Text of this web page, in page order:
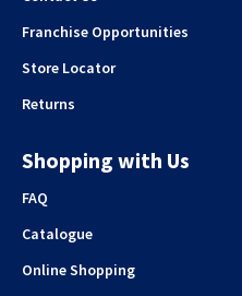
Franchise Opportunities
Store Locator
Returns
Shopping with Us
FAQ
Catalogue
Online Shopping